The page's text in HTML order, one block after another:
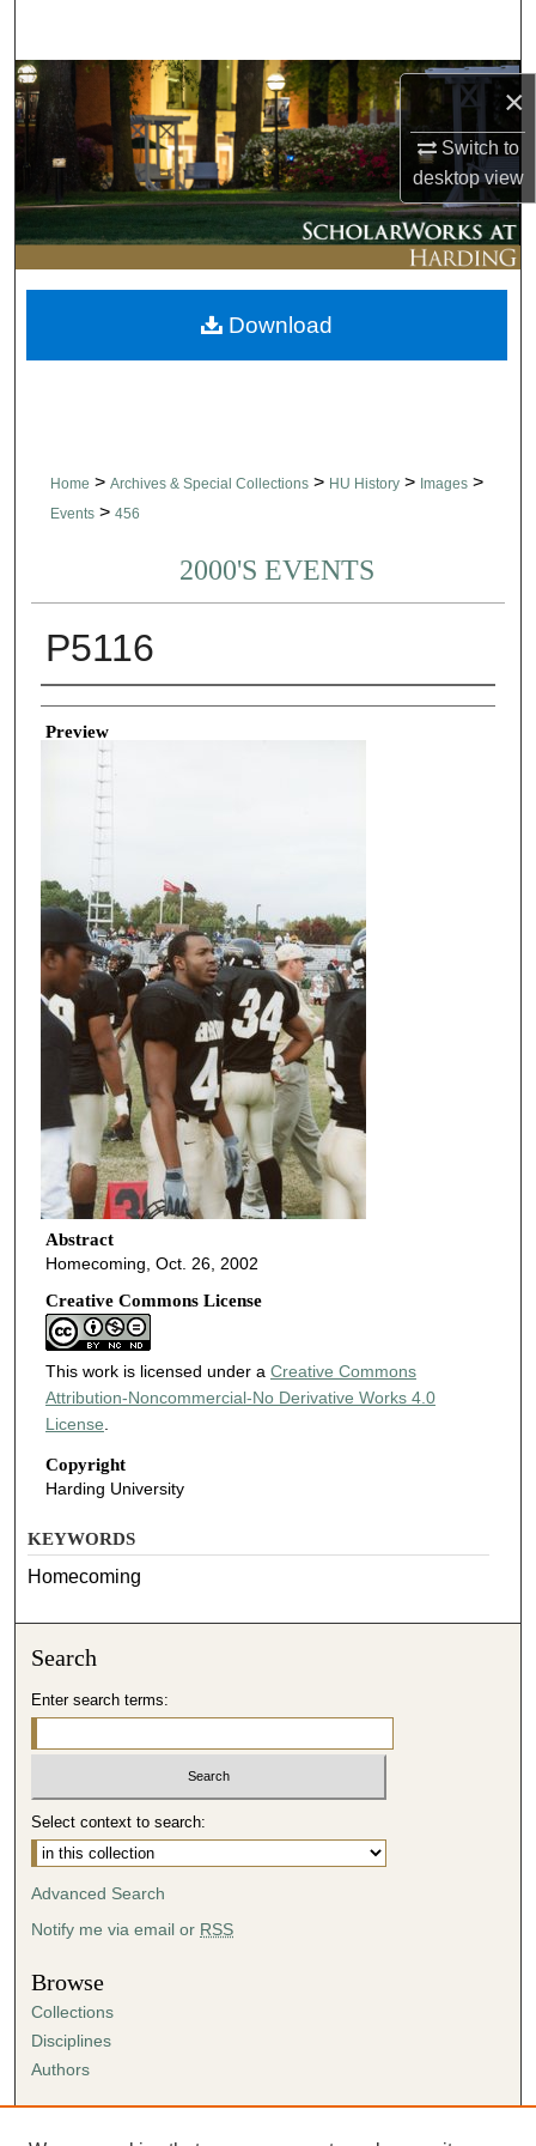
×
Switch to
desktopview
Browse Collections
My Account
About
Digital Commons Network™
Home > Archives & Special Collections > HU History > Images >
Events > 456
2000'S EVENTS
P5116
Creator
Preview
Abstract
Homecoming, Oct. 26, 2002
Creative Commons License
This work is licensed under a Creative Commons
Attribution-Noncommercial-No Derivative Works 4.0
License.
Copyright
Harding University
Download
KEYWORDS
Homecoming
Search
Enter search terms:
Select context to search:
Advanced Search
Notify me via email or RSS
Browse
Collections
Disciplines
Authors